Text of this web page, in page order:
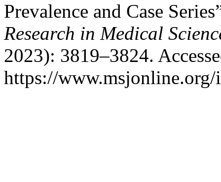
Prevalence and Case
Research in Medical
2023): 3819–3824.
https://